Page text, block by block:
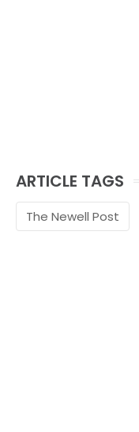
ARTICLE TAGS
The Newell Post